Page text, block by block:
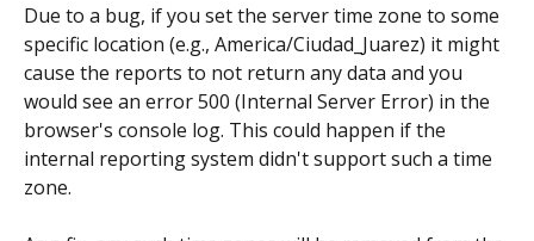
Due to a bug, if you set the server time zone to some
specific location (e.g., America/Ciudad_Juarez) it might
cause the reports to not return any data and you
would see an error 500 (Internal Server Error) in the
browser's console log. This could happen if the
internal reporting system didn't support such a time
zone.